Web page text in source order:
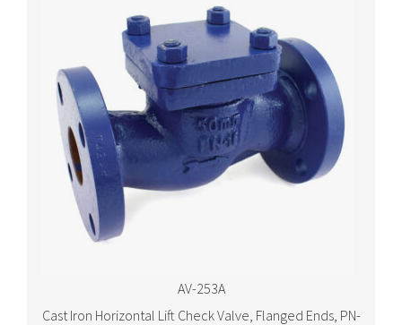
AV-253A
Cast Iron Horizontal Lift Check Valve, Flanged Ends, PN-